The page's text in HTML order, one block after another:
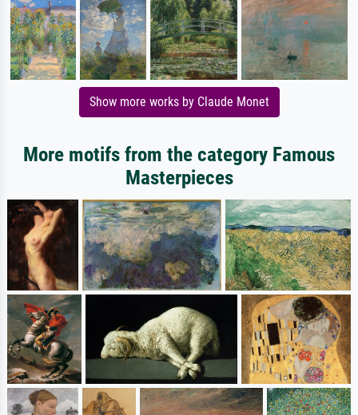
Show more works by Claude Monet
More motifs from the category Famous
Masterpieces